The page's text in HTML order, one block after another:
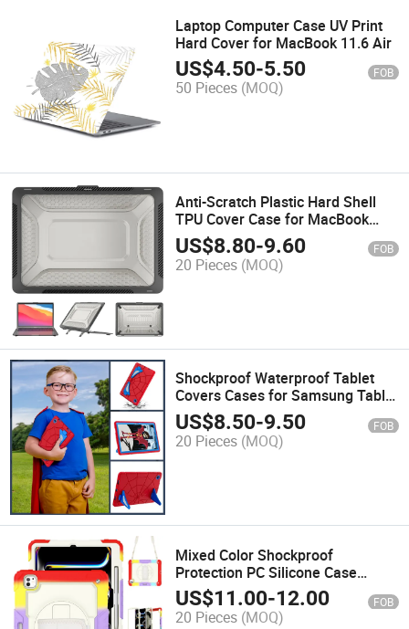
Laptop Computer Case UV Print
Hard Cover for MacBook 11.6 Air
US$4.50-5.50 FOB
50 Pieces (MOQ)
Anti-Scratch Plastic Hard Shell
TPU Cover Case for MacBook
13.3 Air
US$8.80-9.60 FOB
20 Pieces (MOQ)
Shockproof Waterproof Tablet
Covers Cases for Samsung Tablet
A8
US$8.50-9.50 FOB
20 Pieces (MOQ)
Mixed Color Shockproof
Protection PC Silicone Case
Cover for Tablet PRO 13
US$11.00-12.00 FOB
20 Pieces (MOQ)